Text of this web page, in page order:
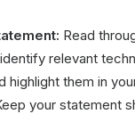
Read
relevant
highlight them in
your statement